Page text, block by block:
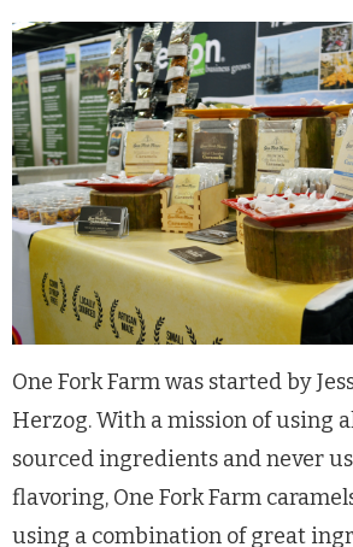
One Fork Farm was started by
Herzog. With a mission of using
sourced ingredients and never
flavoring, One Fork Farm
using a combination of great